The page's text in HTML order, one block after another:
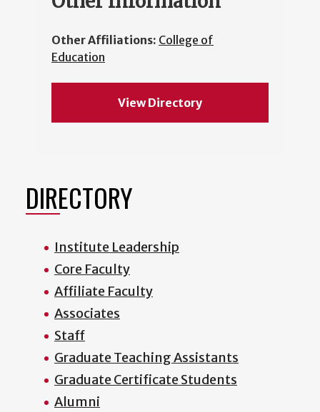
Other Affiliations: College of
Education
View Directory
DIRECTORY
Institute Leadership
Core Faculty
Affiliate Faculty
Associates
Staff
Graduate Teaching Assistants
Graduate Certificate Students
Alumni